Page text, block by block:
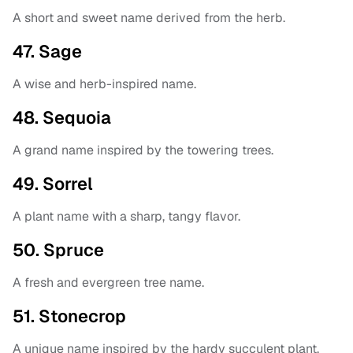
A short and sweet name derived from the herb.
47. Sage
A wise and herb-inspired name.
48. Sequoia
A grand name inspired by the towering trees.
49. Sorrel
A plant name with a sharp, tangy flavor.
50. Spruce
A fresh and evergreen tree name.
51. Stonecrop
A unique name inspired by the hardy succulent plant.